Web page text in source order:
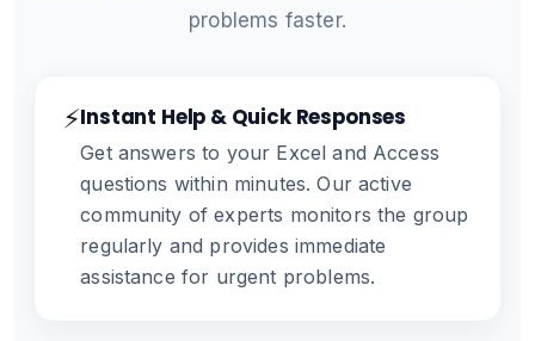
problems faster.
⚡Instant Help & Quick Responses
Get answers to your Excel and Access
questions within minutes. Our active
community of experts monitors the group
regularly and provides immediate
assistance for urgent problems.